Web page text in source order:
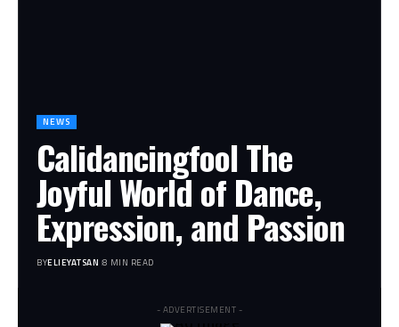
NEWS
Calidancingfool The
Joyful World of Dance,
Expression, and Passion
BYELIEYATSAN 8 MIN READ
- ADVERTISEMENT -